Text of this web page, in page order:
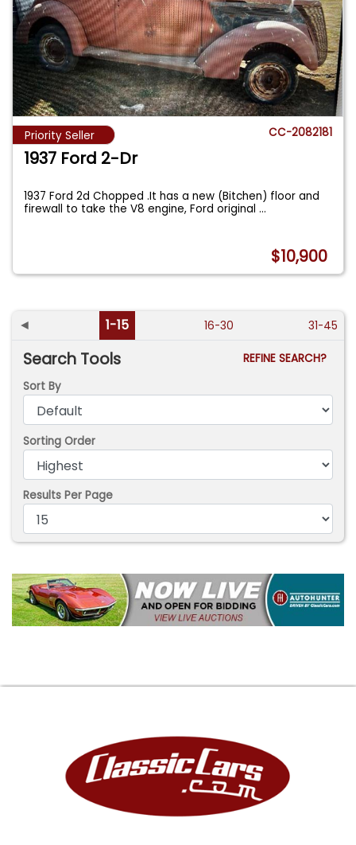
Priority Seller CC-2082181
1937 Ford 2-Dr
1937 Ford 2d Chopped .It has a new (Bitchen) floor and
firewall to take the V8 engine, Ford original...
$10,900
◄ 1-15 16-30 31-45
Search Tools
REFINE SEARCH?
Sort By
Sorting Order
Results Per Page